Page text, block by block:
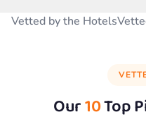
Vetted by the
Our10Top